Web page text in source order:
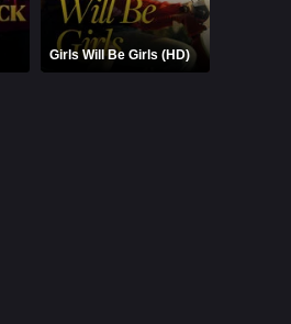
Girls Will Be Girls (HD)